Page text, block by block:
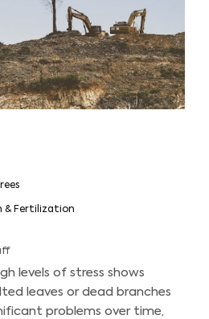
& Fertilization
levels of stress shows
leaves or dead branches
problems over time,